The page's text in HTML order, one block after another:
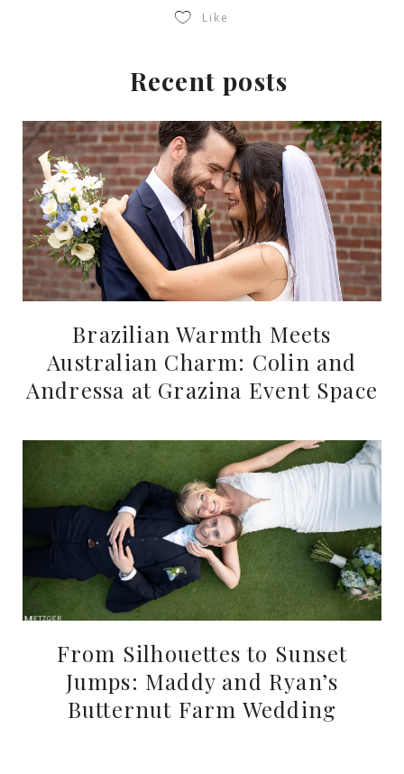
Like
Recent posts
Brazilian Warmth Meets
Australian Charm: Colin and
Andressa at Grazina Event Space
From Silhouettes to Sunset
Jumps: Maddy and Ryan’s
Butternut Farm Wedding